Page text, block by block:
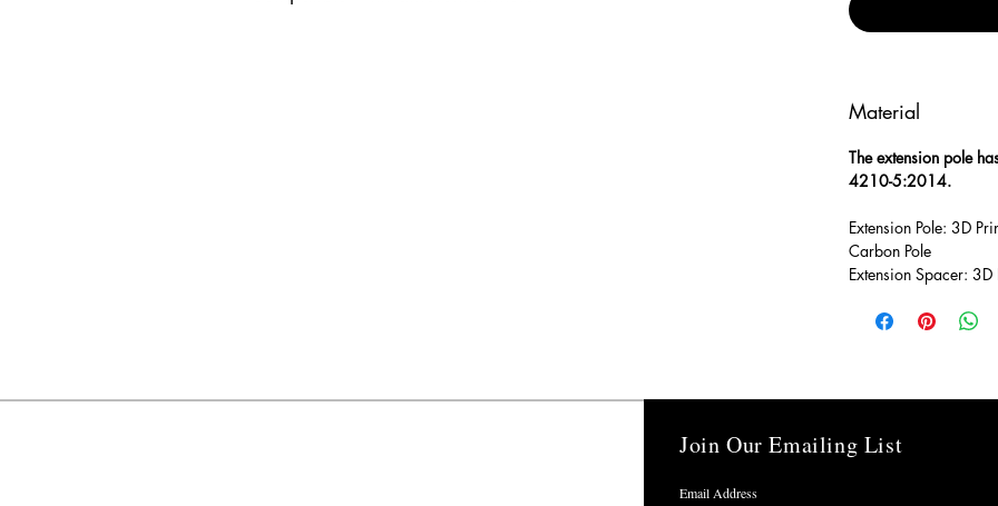
Material
The extension pole
4210-5:2014.
Extension Pole: 3D
Carbon Pole
Extension Spacer:
Join Our Emailing List
Email Address